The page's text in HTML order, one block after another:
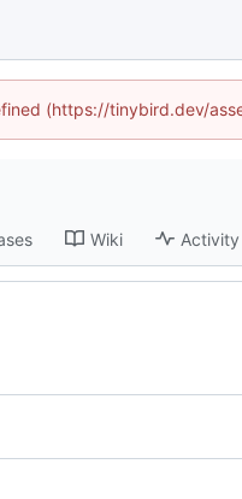
(https://tinybird.dev/
Wiki Activity